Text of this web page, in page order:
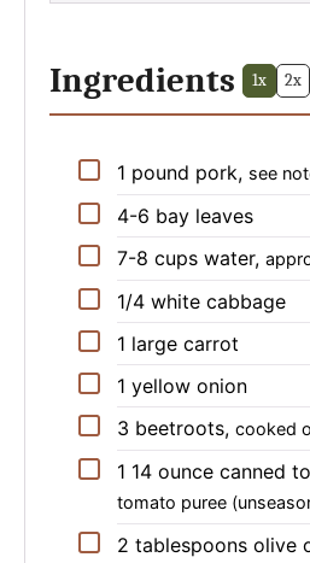
Ingredients 1x 2x
▢
1 pound pork, see
▢
4-6 bay leaves
▢
7-8 cups water,
▢
1/4 white cabbage
▢
1 large carrot
▢
1 yellow onion
▢
3 beetroots, cooked
▢
1 14 ounce canned
tomato puree
▢
2 tablespoons olive